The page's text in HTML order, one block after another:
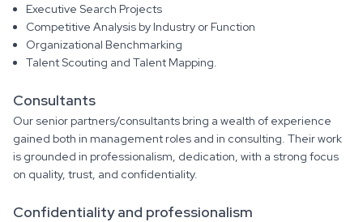
Executive Search Projects
Competitive Analysis by Industry or Function
Organizational Benchmarking
Talent Scouting and Talent Mapping.
Consultants
Our senior partners/consultants bring a wealth of experience
gained both in management roles and in consulting. Their work
is grounded in professionalism, dedication, with a strong focus
on quality, trust, and confidentiality.
Confidentiality and professionalism